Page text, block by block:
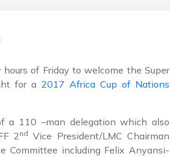
of Friday to welcome the Super
for a 2017 Africa Cup of Nations
a 110 –man delegation which also
2nd Vice President/LMC Chairman
Committee including Felix Anyansi-